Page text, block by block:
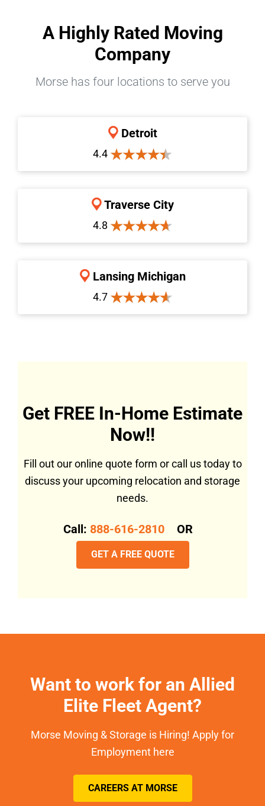
A Highly Rated Moving
Company
Morse has four locations to serve you
Detroit
4.4
Traverse City
4.8
Lansing Michigan
4.7
Get FREE In-Home Estimate
Now!!
Fill out our online quote form or call us today to
discuss your upcoming relocation and storage
needs.
Call: 888-616-2810 OR
GET A FREE QUOTE
Want to work for an Allied
Elite Fleet Agent?
Morse Moving & Storage is Hiring! Apply for
Employment here
CAREERS AT MORSE